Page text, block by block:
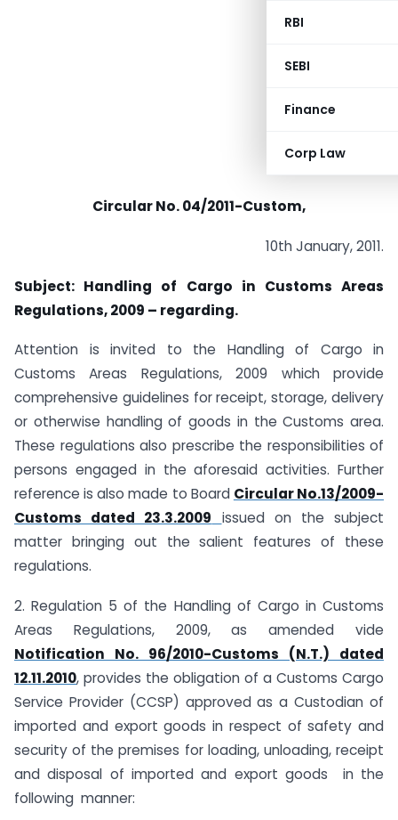
RBI
SEBI
Finance
Corp Law
Circular No. 04/2011-Custom,
10th January, 2011.
Subject: Handling of Cargo in Customs Areas
Regulations, 2009 – regarding.
Attention is invited to the Handling of Cargo in
Customs Areas Regulations, 2009 which provide
comprehensive guidelines for receipt, storage, delivery
or otherwise handling of goods in the Customs area.
These regulations also prescribe the responsibilities of
persons engaged in the aforesaid activities. Further
reference is also made to Board Circular No.13/2009-
Customs dated 23.3.2009
issued on the subject
matter bringing out the salient features of these
regulations.
2. Regulation 5 of the Handling of Cargo in Customs
Areas Regulations, 2009, as amended vide
Notification No. 96/2010-Customs (N.T.) dated
12.11.2010, provides the obligation of a Customs Cargo
Service Provider (CCSP) approved as a Custodian of
imported and export goods in respect of safety and
security of the premises for loading, unloading, receipt
and disposal of imported and export goods in the
following manner: